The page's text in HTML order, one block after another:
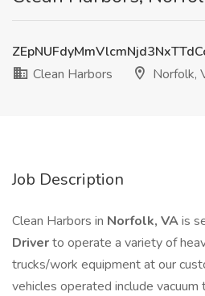
Clean Harbors
Norfolk,
Job Description
Clean Harbors in Norfolk, VAis
Driverto operate a variety of
trucks/work equipment at our
vehicles operated include vacuum